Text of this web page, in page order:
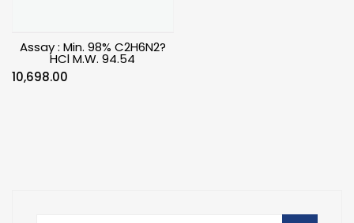
Assay : Min. 98% C2H6N2?
HCl M.W. 94.54
10,698.00